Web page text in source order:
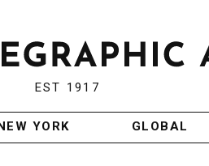
EST 1917
YORK GLOBAL